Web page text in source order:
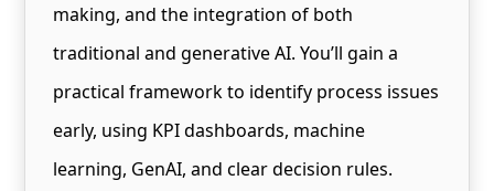
making, and the integration of both
traditional and generative AI. You’ll gain a
practical framework to identify process issues
early, using KPI dashboards, machine
learning, GenAI, and clear decision rules.